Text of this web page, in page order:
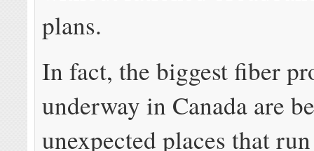
plans.
In fact, the biggest fiber
underway in Canada are
unexpected places that